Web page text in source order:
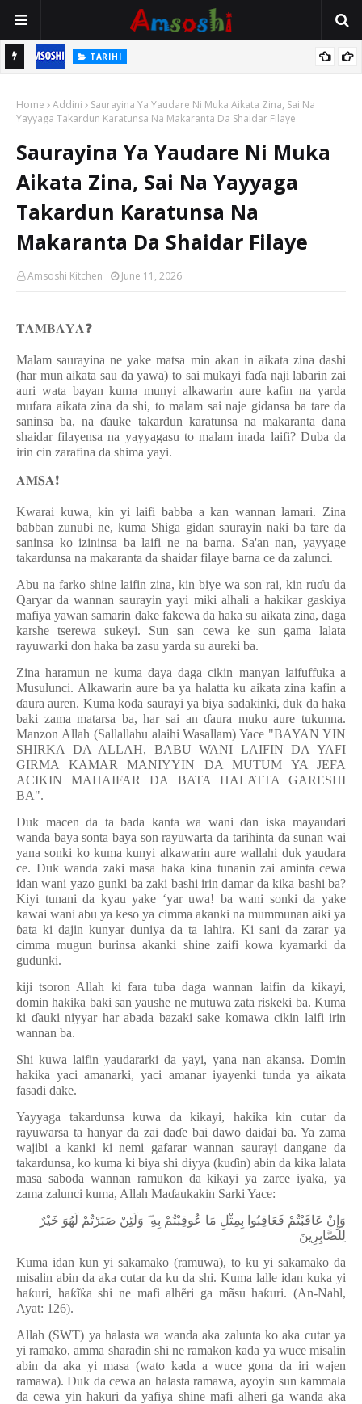
TARIHI
Mutane Ba Su Taba Ji Ba
Home Addini
Saurayina Ya Yaudare Ni Muka Aikata Zina, Sai Na
Yayyaga Takardun Karatunsa Na Makaranta Da Shaidar Filaye
Saurayina Ya Yaudare Ni Muka
Aikata Zina, Sai Na Yayyaga
Takardun Karatunsa Na
Makaranta Da Shaidar Filaye
Amsoshi Kitchen June 11, 2026
𝐓𝐀𝐌𝐁𝐀𝐘𝐀❓
Malam saurayina ne yake matsa min akan in aikata zina dashi
(har mun aikata sau da yawa) to sai mukayi faɗa naji labarin zai
auri wata bayan kuma munyi alkawarin aure kafin na yarda
mufara aikata zina da shi, to malam sai naje gidansa ba tare da
saninsa ba, naɗauke takardun karatunsa na makaranta dana
shaidar filayensa na yayyagasu to malam inada laifi? Duba da
irin cin zarafina da shima yayi.
𝐀𝐌𝐒𝐀❗️
Kwarai kuwa, kin yi laifi babba a kan wannan lamari. Zina
babban zunubi ne, kuma Shiga gidan saurayin naki ba tare da
saninsa ko izininsa ba laifi ne na barna. Sa'an nan, yayyage
takardunsa na makaranta da shaidar filaye barna ce da zalunci.
Abu na farko shine laifin zina, kin biye wa son rai, kin ruɗu da
Qaryar da wannan saurayin yayi miki alhali a hakikar gaskiya
mafiya yawan samarin dake fakewa da haka su aikata zina, daga
karshe tserewa sukeyi. Sun san cewa ke sun gama lalata
rayuwarki don haka ba zasu yarda su aureki ba.
Zina haramun ne kuma daya daga cikin manyan laifuffuka a
Musulunci. Alkawarin aure ba ya halatta ku aikata zina kafin a
ɗaura auren. Kuma koda saurayi ya biya sadakinki, duk da haka
baki zama matarsa ba, har sai anɗaura muku aure tukunna.
Manzon Allah (Sallallahu alaihi Wasallam) Yace "BAYAN YIN
SHIRKA DA ALLAH, BABU WANI LAIFIN DA YAFI
GIRMA KAMAR MANIYYIN DA MUTUM YA JEFA
ACIKIN MAHAIFAR DA BATA HALATTA GARESHI
BA".
Duk macen da ta bada kanta wa wani dan iska mayaudari
wanda baya sonta baya son rayuwarta da tarihinta da sunan wai
yana sonki ko kuma kunyi alkawarin aure wallahi duk yaudara
ce. Duk wanda zaki masa haka kina tunanin zai aminta cewa
idan wani yazo gunki ba zaki bashi irin damar da kika bashi ba?
Kiyi tunani da kyau yake ‘yar uwa! ba wani sonki da yake
kawai wani abu ya keso ya cimma akanki na mummunan aiki ya
ɓata ki dajin kunyar duniya da ta lahira. Ki sani da zarar ya
cimma mugun burinsa akanki shine zaifi kowa kyamarki da
gudunki.
kiji tsoron Allah ki fara tuba daga wannan laifin da kikayi,
domin hakika baki san yaushe ne mutuwa zata riskeki ba. Kuma
ki ɗauki niyyar har abada bazaki sake komawa cikin laifi irin
wannan ba.
Shi kuwa laifin yaudararki da yayi, yana nan akansa. Domin
hakika yaci amanarki, yaci amanar iyayenki tunda ya aikata
fasadi dake.
Yayyaga takardunsa kuwa da kikayi, hakika kin cutar da
rayuwarsa ta hanyar da zai daɗe bai dawo daidai ba. Ya zama
wajibi a kanki ki nemi gafarar wannan saurayi dangane da
takardunsa, ko kuma ki biya shi diyya (kuɗin) abin da kika lalata
masa saboda wannan ramukon da kikayi ya zarce iyaka, ya
zama zalunci kuma, Allah Maɗaukakin Sarki Yace:
وَإِنْ عَاقَبْتُمْ فَعَاقِبُوا بِمِثْلِ مَا عُوقِبْتُمْ بِهِ ۖ وَلَئِنْ صَبَرْتُمْ لَهُوَ خَيْرٌ
لِلصَّابِرِينَ
Kuma idan kun yi sakamako (ramuwa), to ku yi sakamako da
misalin abin da aka cutar da ku da shi. Kuma lalle idan kuka yi
haƙuri, haƙĩƙa shi ne mafi alhẽri ga mãsu haƙuri. (An-Nahl,
Ayat: 126).
Allah (SWT) ya halasta wa wanda aka zalunta ko aka cutar ya
yi ramako, amma sharadin shi ne ramakon kada ya wuce misalin
abin da aka yi masa (wato kada a wuce gona da iri wajen
ramawa). Duk da cewa an halasta ramawa, ayoyin sun kammala
da cewa yin hakuri da yafiya shine mafi alheri ga wanda aka